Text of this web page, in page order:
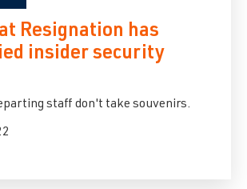
Resignation has
insider security
staff don't take souvenirs.